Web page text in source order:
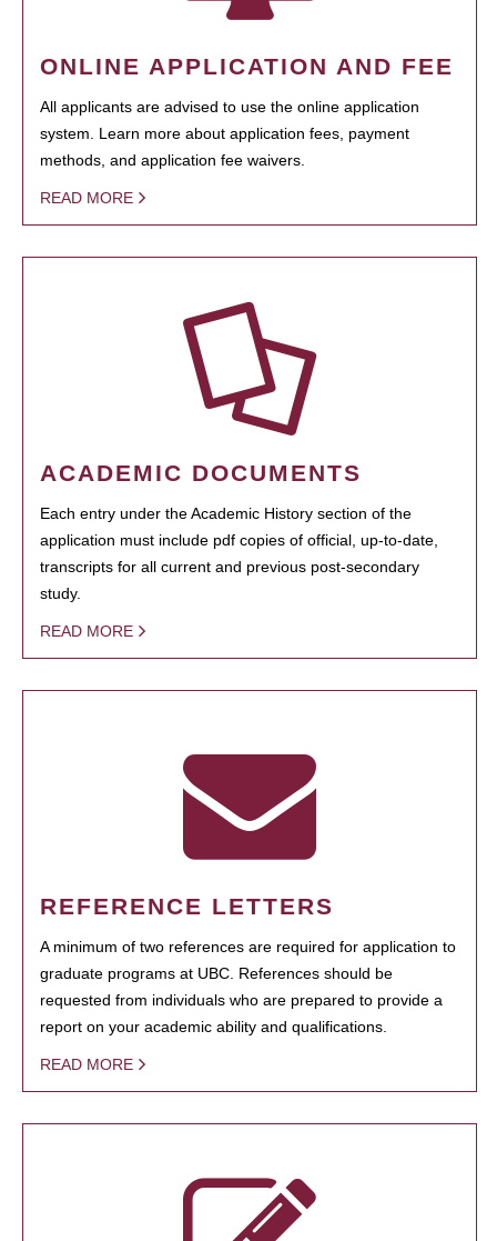
ONLINE APPLICATION AND FEE
All applicants are advised to use the online application
system. Learn more about application fees, payment
methods, and application fee waivers.
READ MORE
ACADEMIC DOCUMENTS
Each entry under the Academic History section of the
application must include pdf copies of official, up-to-date,
transcripts for all current and previous post-secondary
study.
READ MORE
REFERENCE LETTERS
A minimum of two references are required for application to
graduate programs at UBC. References should be
requested from individuals who are prepared to provide a
report on your academic ability and qualifications.
READ MORE